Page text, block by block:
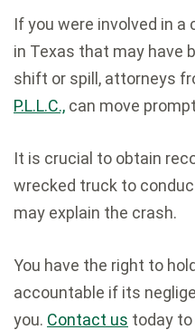
If you were involved in
in Texas that may have
shift or spill, attorneys
P.L.L.C., can move
It is crucial to obtain
wrecked truck to
may explain the crash.
You have the right to
accountable if its
you. Contact us today